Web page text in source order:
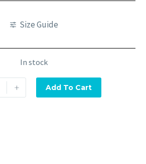
Size Guide
In stock
+ Add To Cart